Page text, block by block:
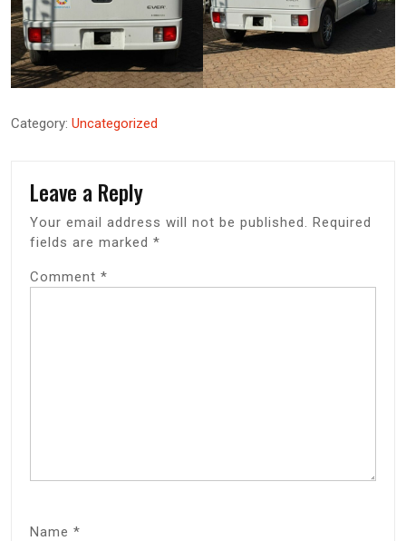
Category: Uncategorized
Leave a Reply
Your email address will not be published. Required
fields are marked *
Comment *
Name *